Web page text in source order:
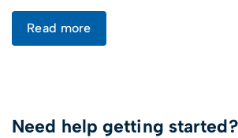
Read more
Need help getting started?